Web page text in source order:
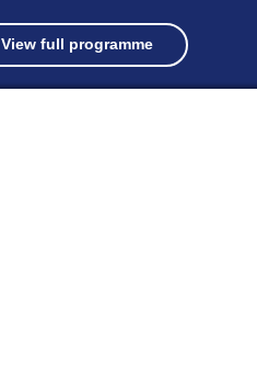
View full programme